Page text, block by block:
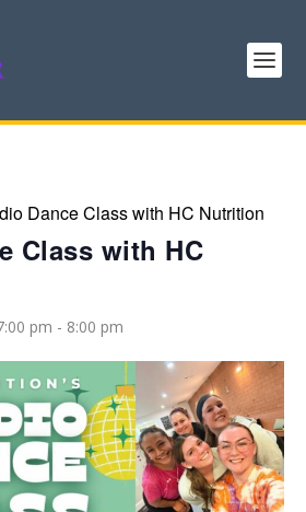
Dance Class with HC Nutrition
Class with HC
pm - 8:00 pm